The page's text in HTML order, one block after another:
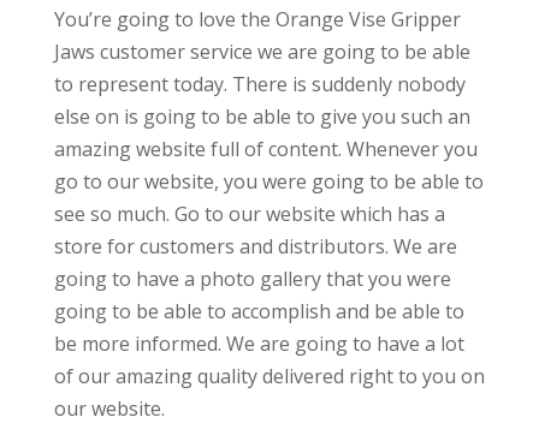
You’re going to love the Orange Vise Gripper
Jaws customer service we are going to be able
to represent today. There is suddenly nobody
else on is going to be able to give you such an
amazing website full of content. Whenever you
go to our website, you were going to be able to
see so much. Go to our website which has a
store for customers and distributors. We are
going to have a photo gallery that you were
going to be able to accomplish and be able to
be more informed. We are going to have a lot
of our amazing quality delivered right to you on
our website.